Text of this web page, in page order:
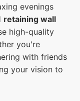
evenings
retaining wall
high-quality
you're
with friends
your vision to